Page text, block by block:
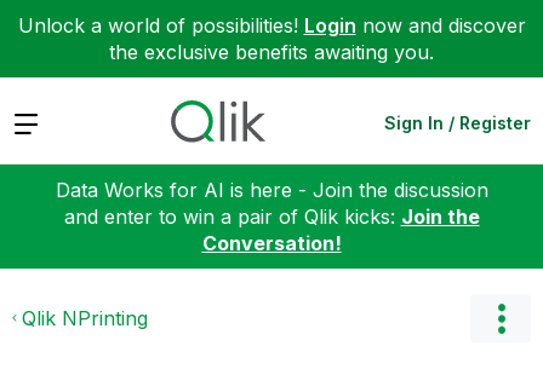
Unlock a world of possibilities! Login now and discover
the exclusive benefits awaiting you.
Expand Sign In / Register
Data Works for AI is here - Join the discussion
and enter to win a pair of Qlik kicks: Join the
Conversation!
Qlik NPrinting